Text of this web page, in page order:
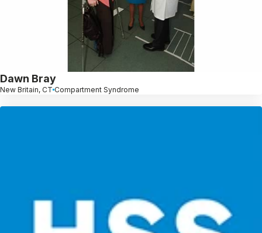
Dawn Bray
New Britain, CT Compartment Syndrome